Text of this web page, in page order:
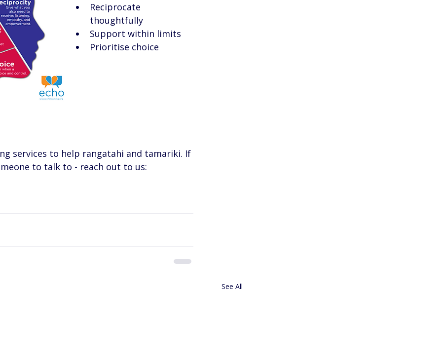
Reciprocate
thoughtfully
Support within limits
Prioritise choice
services to help rangatahi and tamariki. If
to talk to - reach out to us:
See All